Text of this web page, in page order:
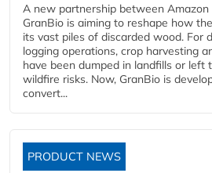
A new partnership between Amazon
GranBio is aiming to reshape how
its vast piles of discarded wood. For
logging operations, crop harvesting
have been dumped in landfills or left
wildfire risks. Now, GranBio is
convert...
PRODUCT NEWS